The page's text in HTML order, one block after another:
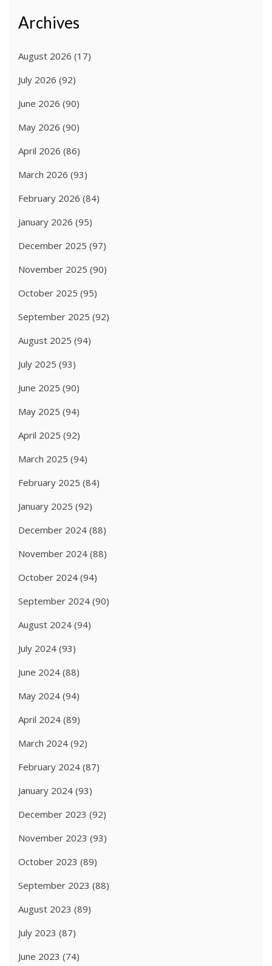
Archives
August 2026 (17)
July 2026 (92)
June 2026 (90)
May 2026 (90)
April 2026 (86)
March 2026 (93)
February 2026 (84)
January 2026 (95)
December 2025 (97)
November 2025 (90)
October 2025 (95)
September 2025 (92)
August 2025 (94)
July 2025 (93)
June 2025 (90)
May 2025 (94)
April 2025 (92)
March 2025 (94)
February 2025 (84)
January 2025 (92)
December 2024 (88)
November 2024 (88)
October 2024 (94)
September 2024 (90)
August 2024 (94)
July 2024 (93)
June 2024 (88)
May 2024 (94)
April 2024 (89)
March 2024 (92)
February 2024 (87)
January 2024 (93)
December 2023 (92)
November 2023 (93)
October 2023 (89)
September 2023 (88)
August 2023 (89)
July 2023 (87)
June 2023 (74)